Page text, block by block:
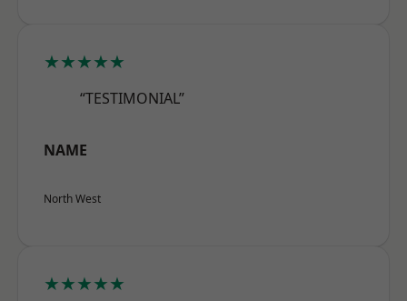
★★★★★
“TESTIMONIAL”
NAME
North West
★★★★★